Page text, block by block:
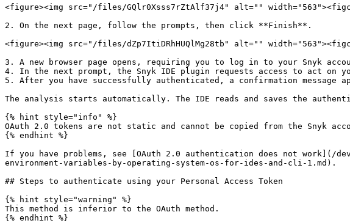
<figure><img src="/files/GQlr0Xsss7rZtAlf37j4" alt=""
2. On the next page, follow the prompts, then click **Finish**.
<figure><img src="/files/dZp7ItiDRhHUQlMg28tb" alt=""
3. A new browser page opens, requiring you to log in to your Snyk
4. In the next prompt, the Snyk IDE plugin requests access to act on
5. After you have successfully authenticated, a confirmation message
The analysis starts automatically. The IDE reads and saves the
{% hint style="info" %}
OAuth 2.0 tokens are not static and cannot be copied from the Snyk
{% endhint %}
If you have problems, see [OAuth 2.0 authentication does not work](/
environment-variables-by-operating-system-os-for-ides-and-cli-1.md).
## Steps to authenticate using your Personal Access Token
{% hint style="warning" %}
This method is inferior to the OAuth method.
{% endhint %}